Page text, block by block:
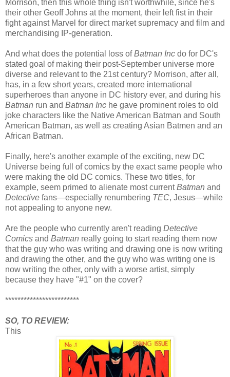
Morrison, then this whole thing isn't worthwhile, since he's
their other Geoff Johns at the moment, their left fist in their
fight against Marvel for direct market supremacy and film and
merchandising IP-generation.
And what does the potential loss ofBatman Inc do for DC's
stated goal of making their post-September universe more
diverse and relevant to the 21st century? Morrison, after all,
has, in a few short years, created more international
superheroes than anyone in DC history ever, and during his
Batman run and Batman Inc he gave prominent roles to old
joke characters like the Native American Batman and South
American Batman, as well as creating Asian Batmen and an
African Batman.
Finally, here's another example of the exciting, new DC
Universe being full of comics by the exact same people who
were making the old DC comics. These two titles, for
example, seem primed to alienate most currentBatman and
Detective fans—especially renumbering TEC, Jesus—while
not appealing to anyone new.
Are the people who currently aren't reading Detective
Comics and Batman really going to start reading them now
that the guy who was writing and drawing one is now writing
and drawing the other, and the guy who was writing one is
now writing the other, only with a worse artist, simply
because they have "#1" on the cover?
************************
SO, TO REVIEW:
This